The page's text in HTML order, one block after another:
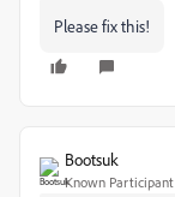
Please fix this!
Bootsuk
Known Participant